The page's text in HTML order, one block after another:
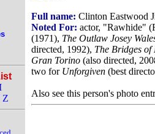
Z
Full name: Clinton Eastwood
Noted For: actor, "Rawhide"
(1971), The Outlaw Josey
directed, 1992), The Bridges
Gran Torino (also directed,
two for Unforgiven (best
Also see this person's photo